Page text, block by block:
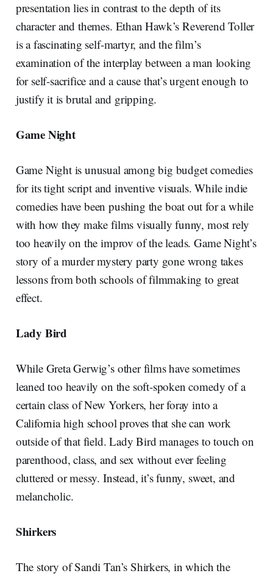
presentation lies in contrast to the depth of its
character and themes. Ethan Hawk’s Reverend Toller
is a fascinating self-martyr, and the film’s
examination of the interplay between a man looking
for self-sacrifice and a cause that’s urgent enough to
justify it is brutal and gripping.
Game Night
Game Night is unusual among big budget comedies
for its tight script and inventive visuals. While indie
comedies have been pushing the boat out for a while
with how they make films visually funny, most rely
too heavily on the improv of the leads. Game Night’s
story of a murder mystery party gone wrong takes
lessons from both schools of filmmaking to great
effect.
Lady Bird
While Greta Gerwig’s other films have sometimes
leaned too heavily on the soft-spoken comedy of a
certain class of New Yorkers, her foray into a
California high school proves that she can work
outside of that field. Lady Bird manages to touch on
parenthood, class, and sex without ever feeling
cluttered or messy. Instead, it’s funny, sweet, and
melancholic.
Shirkers
The story of Sandi Tan’s Shirkers, in which the